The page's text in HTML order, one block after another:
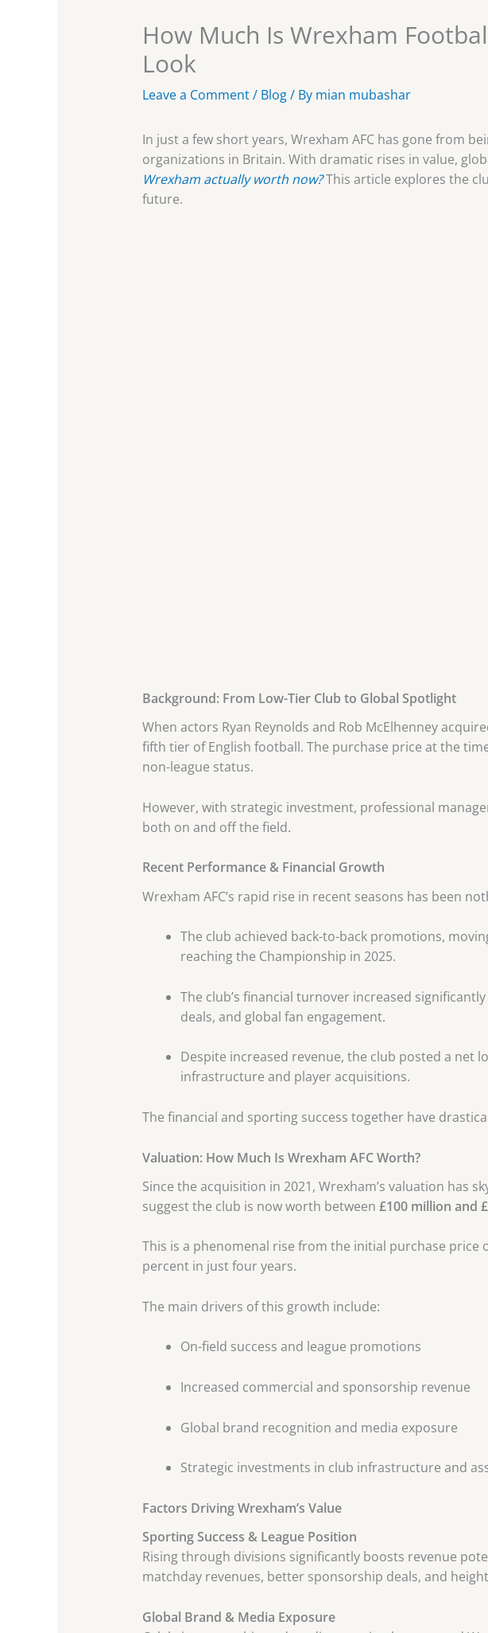
How Much Is Wrexham
Look
Leave a Comment/ Blog/ By mian mubashar
In just a few short years, Wrexham AFC has gone from
organizations in Britain. With dramatic rises in value,
Wrexham actually worth now?This article explores the
future.
Background: From Low-Tier Club to Global Spotlight
When actors Ryan Reynolds and Rob McElhenney
fifth tier of English football. The purchase price at the
non-league status.
However, with strategic investment, professional
both on and off the field.
Recent Performance & Financial Growth
Wrexham AFC’s rapid rise in recent seasons has been
The club achieved back-to-back promotions,
reaching the Championship in 2025.
The club’s financial turnover increased
deals, and global fan engagement.
Despite increased revenue, the club posted a net
infrastructure and player acquisitions.
The financial and sporting success together have
Valuation: How Much Is Wrexham AFC Worth?
Since the acquisition in 2021, Wrexham’s valuation has
suggest the club is now worth between £100 million and
This is a phenomenal rise from the initial purchase
percent in just four years.
The main drivers of this growth include:
On-field success and league promotions
Increased commercial and sponsorship revenue
Global brand recognition and media exposure
Strategic investments in club infrastructure and
Factors Driving Wrexham’s Value
Sporting Success & League Position
Rising through divisions significantly boosts revenue
matchday revenues, better sponsorship deals, and
Global Brand & Media Exposure